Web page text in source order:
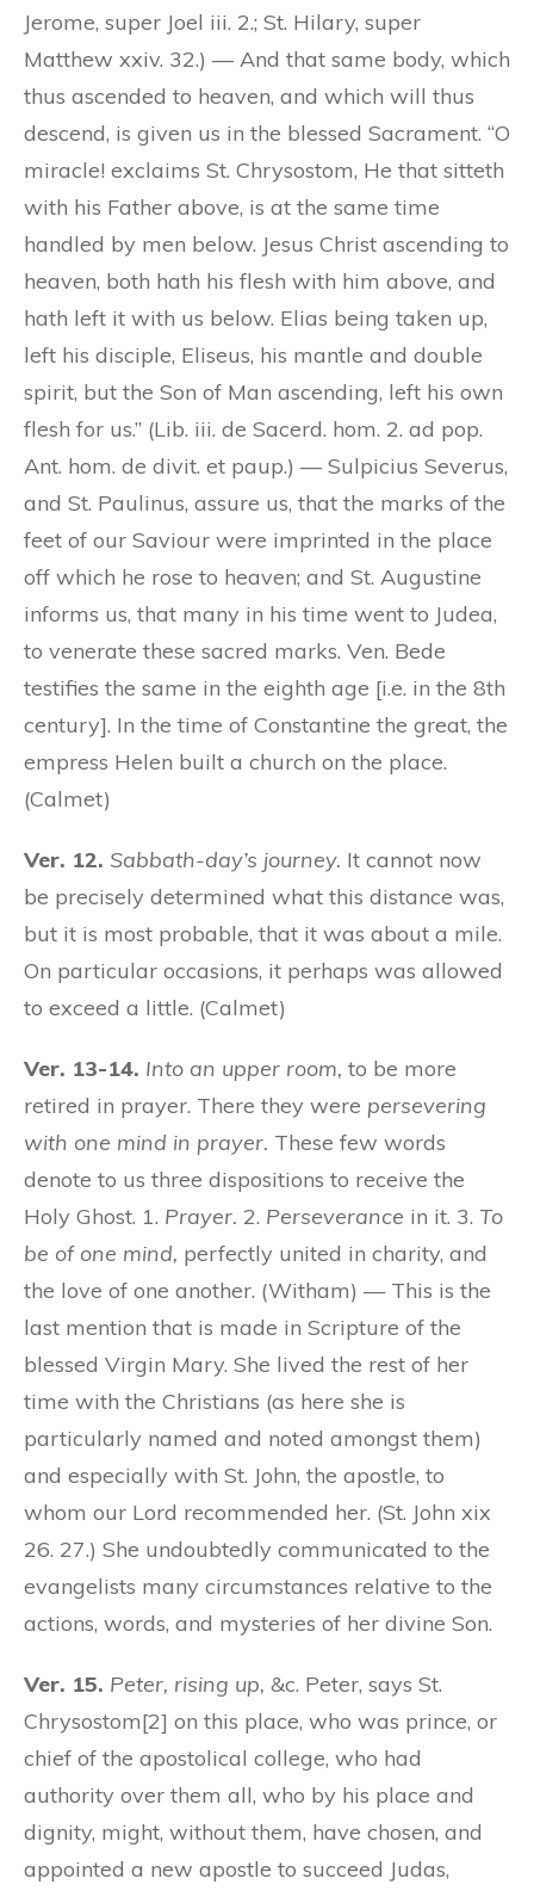
Jerome, super Joel iii. 2.; St. Hilary, super
Matthew xxiv. 32.) — And that same body, which
thus ascended to heaven, and which will thus
descend, is given us in the blessed Sacrament. “O
miracle! exclaims St. Chrysostom, He that sitteth
with his Father above, is at the same time
handled by men below. Jesus Christ ascending to
heaven, both hath his flesh with him above, and
hath left it with us below. Elias being taken up,
left his disciple, Eliseus, his mantle and double
spirit, but the Son of Man ascending, left his own
flesh for us.” (Lib. iii. de Sacerd. hom. 2. ad pop.
Ant. hom. de divit. et paup.) — Sulpicius Severus,
and St. Paulinus, assure us, that the marks of the
feet of our Saviour were imprinted in the place
off which he rose to heaven; and St. Augustine
informs us, that many in his time went to Judea,
to venerate these sacred marks. Ven. Bede
testifies the same in the eighth age [i.e. in the 8th
century]. In the time of Constantine the great, the
empress Helen built a church on the place.
(Calmet)
Ver. 12. Sabbath-day’s journey. It cannot now
be precisely determined what this distance was,
but it is most probable, that it was about a mile.
On particular occasions, it perhaps was allowed
to exceed a little. (Calmet)
Ver. 13-14. Into an upper room, to be more
retired in prayer. There they were persevering
with one mind in prayer. These few words
denote to us three dispositions to receive the
Holy Ghost. 1. Prayer. 2. Perseverance in it. 3. To
be of one mind, perfectly united in charity, and
the love of one another. (Witham) — This is the
last mention that is made in Scripture of the
blessed Virgin Mary. She lived the rest of her
time with the Christians (as here she is
particularly named and noted amongst them)
and especially with St. John, the apostle, to
whom our Lord recommended her. (St. John xix
26. 27.) She undoubtedly communicated to the
evangelists many circumstances relative to the
actions, words, and mysteries of her divine Son.
Ver. 15. Peter, rising up, &c. Peter, says St.
Chrysostom[2] on this place, who was prince, or
chief of the apostolical college, who had
authority over them all, who by his place and
dignity, might, without them, have chosen, and
appointed a new apostle to succeed Judas,